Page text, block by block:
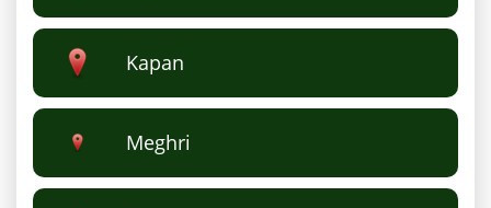
Kapan
Meghri